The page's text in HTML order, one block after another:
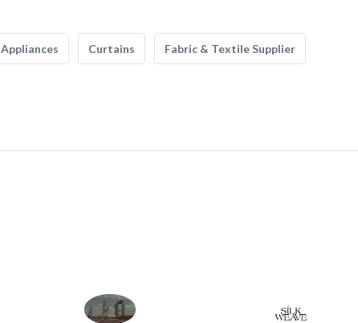
Appliances Curtains Fabric & Textile Supplier